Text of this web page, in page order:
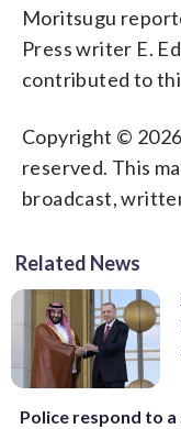
Moritsugu
Press writer E.
contributed to
Copyright ©
reserved. This
broadcast,
Related News
Police respond to a